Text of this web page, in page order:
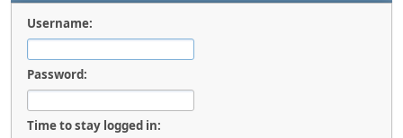
Username:
Password:
Time to stay logged in: